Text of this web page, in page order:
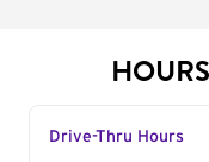
Drive-Thru Hours